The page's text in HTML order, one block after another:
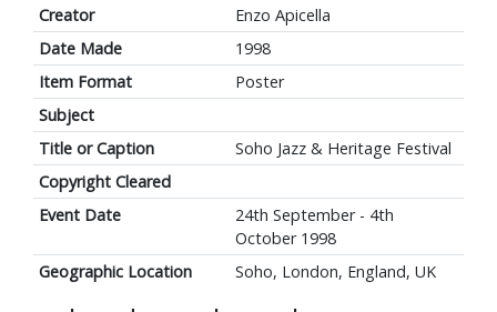
Creator
Enzo Apicella
Date Made
1998
Item Format
Poster
Subject
Title or Caption
Soho Jazz & Heritage Festival
Copyright Cleared
Event Date
24th September - 4th
October 1998
Geographic Location
Soho, London, England, UK